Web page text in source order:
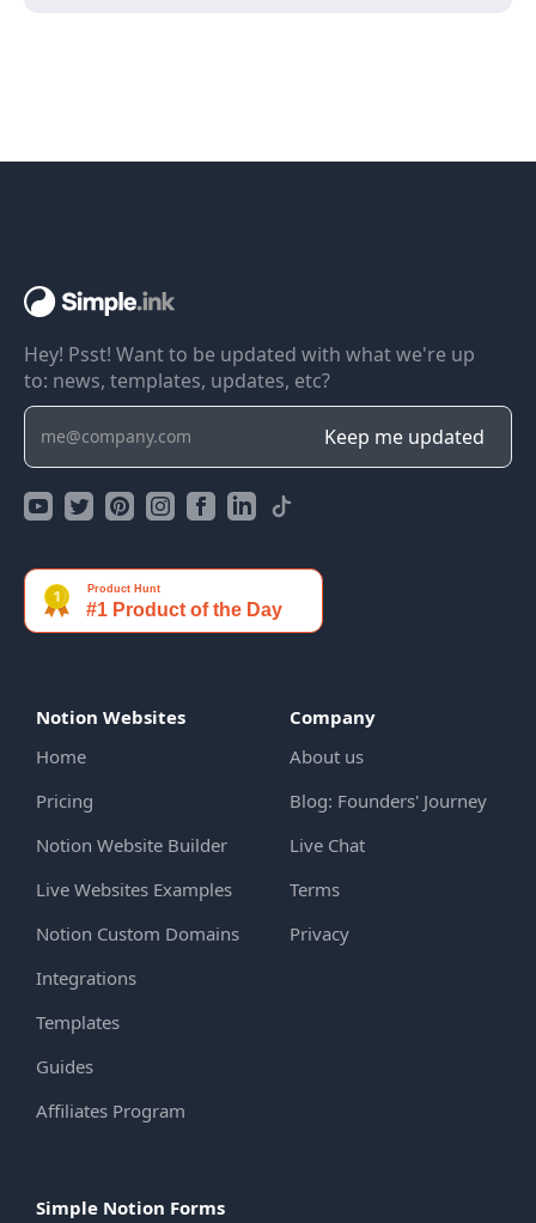
Hey! Psst! Want to be updated with what we're up
to: news, templates, updates, etc?
Notion Websites
Home
Pricing
Notion Website Builder
Live Websites Examples
Notion Custom Domains
Integrations
Templates
Guides
Affiliates Program
Simple Notion Forms
Company
About us
Blog: Founders' Journey
Live Chat
Terms
Privacy